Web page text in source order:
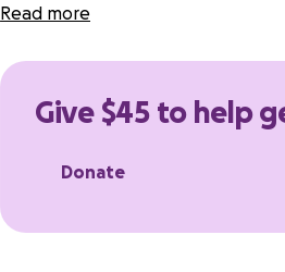
Read more
Give $45 to help
Donate